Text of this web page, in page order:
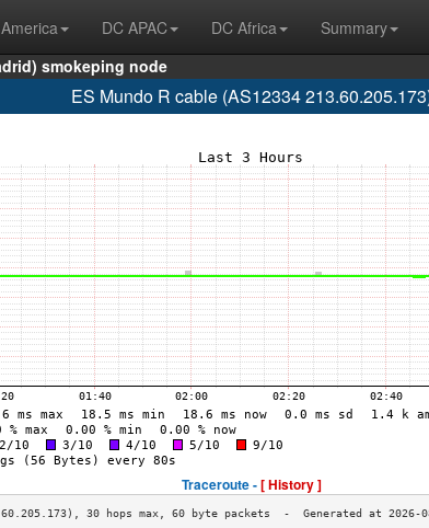
DC APAC DC Africa
Summary
smokeping node
ES Mundo R cable (AS12334
Traceroute -[ History ]